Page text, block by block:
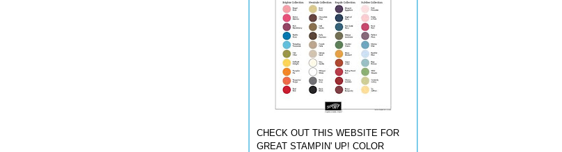
CHECK OUT THIS WEBSITE FOR
GREAT STAMPIN' UP! COLOR